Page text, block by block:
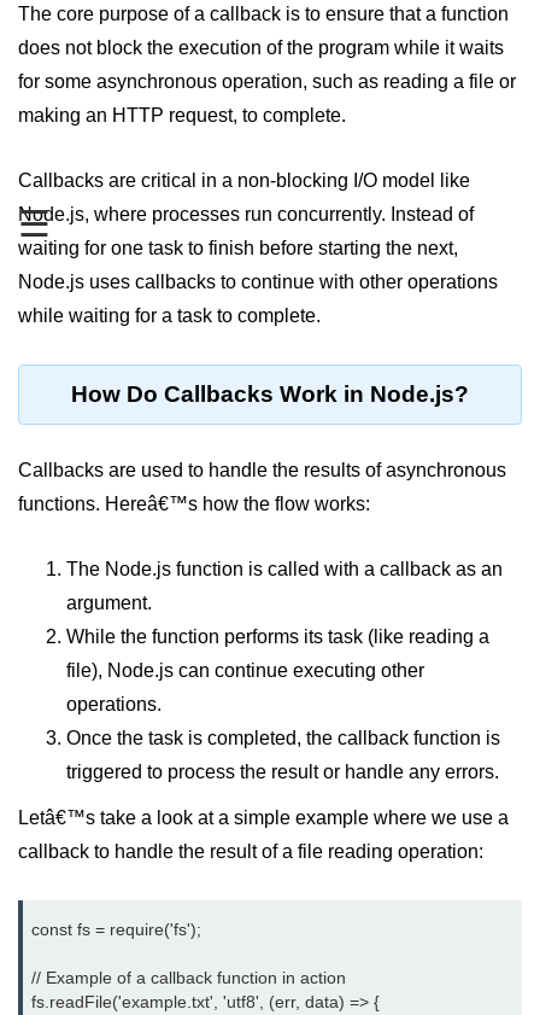
☰
Session Variable in Node.js
Module
assert.deepStrictEqual() Function
assert.doesNotThrow() Function in
assert.equal() Function in Node.js
assert.ifError() Function in Node.js
assert.match() Function in Node.js
assert.notDeepStrictEqual()
Function in Node.js
assert.notEqual() Function in
Node.js
assert.ok() Function in Node.js
assert.rejects() Function in Node.js
Node.js Buffer
Module
The core purpose of a callback is to ensure that a function
does not block the execution of the program while it waits
for some asynchronous operation, such as reading a file or
making an HTTP request, to complete.
Callbacks are critical in a non-blocking I/O model like
Node.js, where processes run concurrently. Instead of
waiting for one task to finish before starting the next,
Node.js uses callbacks to continue with other operations
while waiting for a task to complete.
How Do Callbacks Work in Node.js?
Callbacks are used to handle the results of asynchronous
functions. Hereâ€™s how the flow works:
The Node.js function is called with a callback as an
argument.
While the function performs its task (like reading a
file), Node.js can continue executing other
operations.
Once the task is completed, the callback function is
triggered to process the result or handle any errors.
Letâ€™s take a look at a simple example where we use a
callback to handle the result of a file reading operation:
const fs = require('fs');
// Example of a callback function in action
fs.readFile('example.txt', 'utf8', (err, data) => {